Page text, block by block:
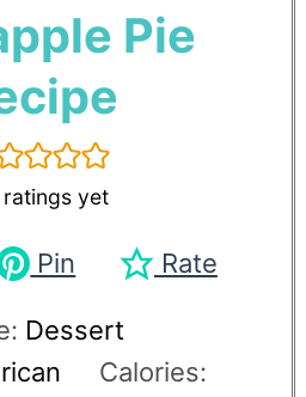
Pie
ratings yet
Pin Rate
Dessert
Calories: